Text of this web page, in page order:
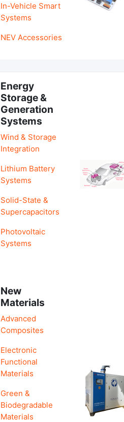
In-Vehicle Smart
Systems
NEV Accessories
Energy
Storage &
Generation
Systems
Wind & Storage
Integration
Lithium Battery
Systems
Solid-State &
Supercapacitors
Photovoltaic
Systems
New
Materials
Advanced
Composites
Electronic
Functional
Materials
Green &
Biodegradable
Materials